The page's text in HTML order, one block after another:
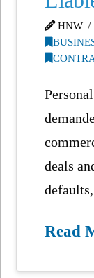
HNW
deals
Read